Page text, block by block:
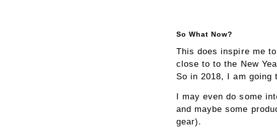
So What Now?
This does inspire me
close to to the New
So in 2018, I am going
I may even do some
and maybe some
gear).